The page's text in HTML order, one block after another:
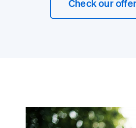
Check our